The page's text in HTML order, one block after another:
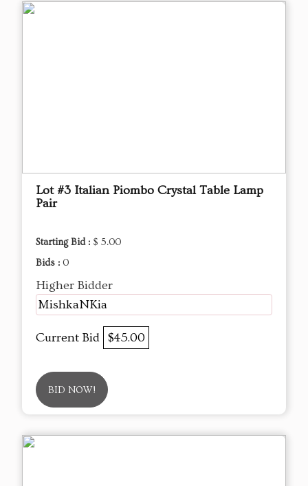
Lot #3 Italian Piombo Crystal Table Lamp
Pair
Starting Bid : $ 5.00
Bids : 0
Higher Bidder
MishkaNKia
Current Bid $45.00
BID NOW!